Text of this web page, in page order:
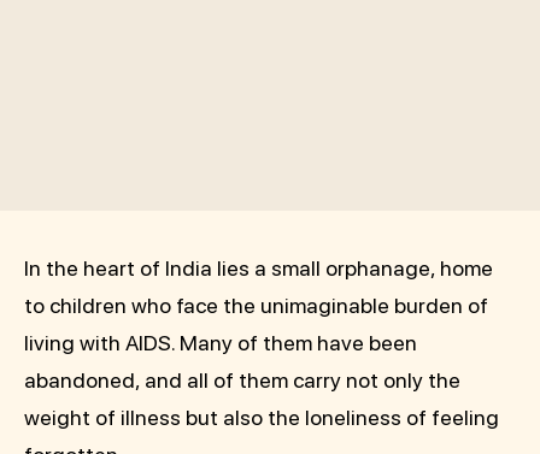
In the heart of India lies a small orphanage, home
to children who face the unimaginable burden of
living with AIDS. Many of them have been
abandoned, and all of them carry not only the
weight of illness but also the loneliness of feeling